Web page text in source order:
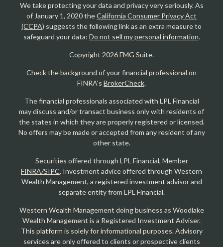
We take protecting your data and privacy very seriously. As
of January 1, 2020 theCalifornia Consumer Privacy Act
(CCPA) suggests the following link as an extra measure to
safeguard your data: Do not sell my personal information.
Copyright 2026 FMG Suite.
Check the background of your financial professional on
FINRA's BrokerCheck.
The financial professionals associated with LPL Financial
may discuss and/or transact business only with residents of
the states in which they are properly registered or licensed.
No offers may be made or accepted from any resident of any
other state.
Securities offered through LPL Financial, Member
FINRA/SIPC. Investment advice offered through Western
Wealth Management, a registered investment advisor and
separate entity from LPL Financial.
Western Wealth Management doing business as Woodlake
Wealth Management is a Registered Investment Adviser.
This platform is solely for informational purposes. Advisory
services are only offered to clients or prospective clients